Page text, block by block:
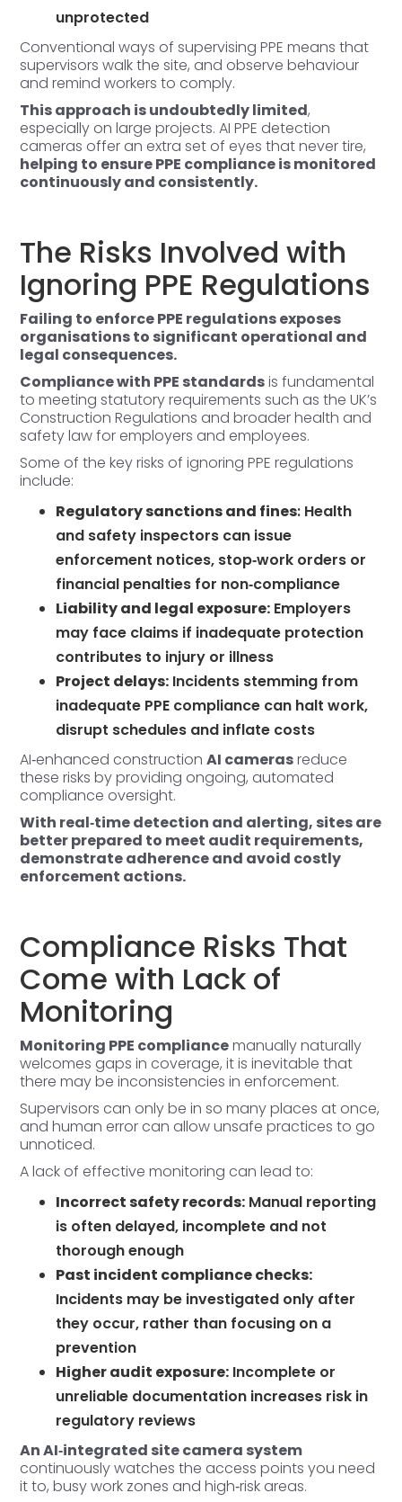
unprotected
Conventional ways of supervising PPE means that
supervisors walk the site, and observe behaviour
and remind workers to comply.
This approach is undoubtedly limited,
especially on large projects. AI PPE detection
cameras offer an extra set of eyes that never tire,
helping to ensure PPE compliance is monitored
continuously and consistently.
The Risks Involved with
Ignoring PPE Regulations
Failing to enforce PPE regulations exposes
organisations to significant operational and
legal consequences.
Compliance with PPE standardsis fundamental
to meeting statutory requirements such as the UK’s
Construction Regulations and broader health and
safety law for employers and employees.
Some of the key risks of ignoring PPE regulations
include:
Regulatory sanctions and fines: Health
and safety inspectors can issue
enforcement notices, stop‑work orders or
financial penalties for non‑compliance
Liability and legal exposure: Employers
may face claims if inadequate protection
contributes to injury or illness
Project delays: Incidents stemming from
inadequate PPE compliance can halt work,
disrupt schedules and inflate costs
AI‑enhanced constructionAI camerasreduce
these risks by providing ongoing, automated
compliance oversight.
With real‑time detection and alerting, sites are
better prepared to meet audit requirements,
demonstrate adherence and avoid costly
enforcement actions.
Compliance Risks That
Come with Lack of
Monitoring
Monitoring PPE compliancemanually naturally
welcomes gaps in coverage, it is inevitable that
there may be inconsistencies in enforcement.
Supervisors can only be in so many places at once,
and human error can allow unsafe practices to go
unnoticed.
A lack of effectivemonitoring can lead to:
Incorrect safety records: Manual reporting
is often delayed, incomplete and not
thorough enough
Past incident compliance checks:
Incidents may be investigated only after
they occur, rather than focusing on a
prevention
Higher audit exposure: Incomplete or
unreliable documentation increases risk in
regulatory reviews
An AI‑integrated site camera system
continuously watches the access points you need
it to, busy work zones and high‑risk areas.